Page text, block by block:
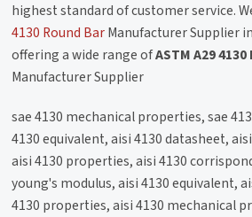
highest standard of customer service.
4130 Round BarManufacturer Supplier
offering a wide range ofASTM A29
Manufacturer Supplier
sae 4130 mechanical properties, sae
4130 equivalent, aisi 4130 datasheet,
aisi 4130 properties, aisi 4130
young's modulus, aisi 4130 equivalent,
4130 properties, aisi 4130 mechanical